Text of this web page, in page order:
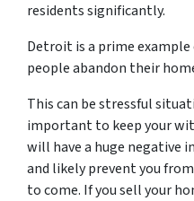
residents significantly.
Detroit is a prime
people abandon their
This can be stressful
important to keep your
will have a huge negative
and likely prevent you
to come. If you sell your